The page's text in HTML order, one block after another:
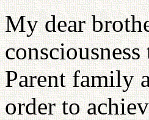
My dear
Parent family
order to